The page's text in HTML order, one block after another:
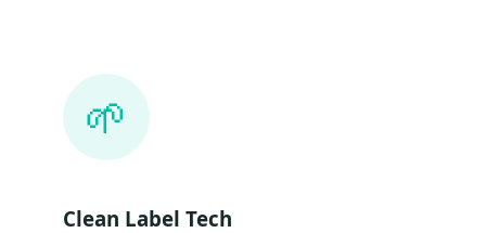
🌱
Clean Label Tech